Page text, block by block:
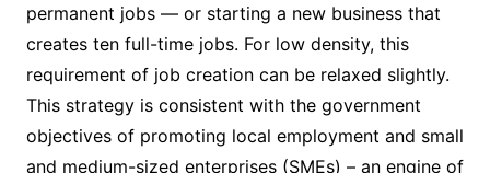
permanent jobs — or starting a new business that
creates ten full-time jobs. For low density, this
requirement of job creation can be relaxed slightly.
This strategy is consistent with the government
objectives of promoting local employment and small
and medium-sized enterprises (SMEs) – an engine of